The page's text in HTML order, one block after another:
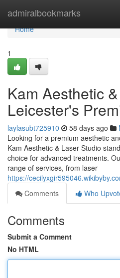
admiralbookmarks
Home
Home
1
Kam Aesthetic
Leicester's
laylasubt725910 58 days ago
Looking for a premium aesthetic
Kam Aesthetic & Laser Studio
choice for advanced treatments.
range of services, from laser
https://
Comments
Who
Comments
Submit a Comment
No HTML